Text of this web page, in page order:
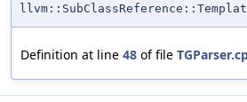
Definition at line 48 of file